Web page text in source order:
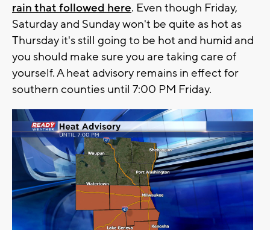
rain that followed here. Even though Friday,
Saturday and Sunday won't be quite as hot as
Thursday it's still going to be hot and humid and
you should make sure you are taking care of
yourself. A heat advisory remains in effect for
southern counties until 7:00 PM Friday.